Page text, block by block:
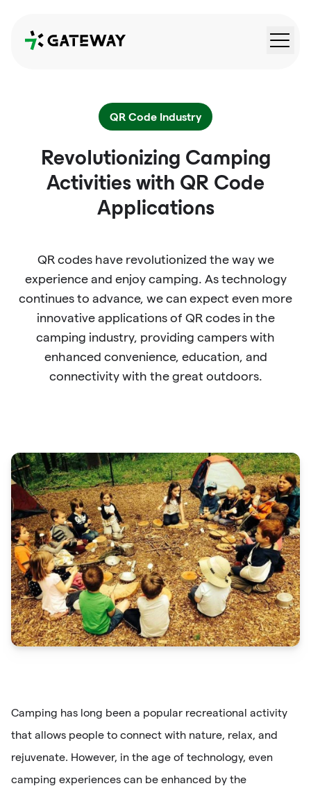
QRGateway
QR Code Industry
Revolutionizing Camping
Activities with QR Code
Applications
QR codes have revolutionized the way we
experience and enjoy camping. As technology
continues to advance, we can expect even more
innovative applications of QR codes in the
camping industry, providing campers with
enhanced convenience, education, and
connectivity with the great outdoors.
Camping has long been a popular recreational activity
that allows people to connect with nature, relax, and
rejuvenate. However, in the age of technology, even
camping experiences can be enhanced by the